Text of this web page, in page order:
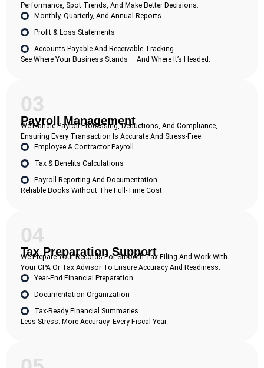
Performance, Spot Trends, And Make Better Decisions.
Monthly, Quarterly, And Annual Reports
Profit & Loss Statements
Accounts Payable And Receivable Tracking
See Where Your Business Stands — And Where It’s Headed.
03
Payroll Management
We Handle Payroll Processing, Deductions, And Compliance,
Ensuring Every Transaction Is Accurate And Stress-Free.
Employee & Contractor Payroll
Tax & Benefits Calculations
Payroll Reporting And Documentation
Reliable Books Without The Full-Time Cost.
04
Tax Preparation Support
We Prepare Your Records For Smooth Tax Filing And Work With
Your CPA Or Tax Advisor To Ensure Accuracy And Readiness.
Year-End Financial Preparation
Documentation Organization
Tax-Ready Financial Summaries
Less Stress. More Accuracy. Every Fiscal Year.